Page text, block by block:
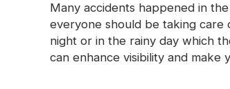
Reflective Ribbon
Reflective Piping
Color Reflective Fabric
Gradient Reflective Fabric
Safety Shirts & Sweatshirts
Safety Coverall
Quick Links:
Many accidents happened in
everyone should be taking care
night or in the rainy day which
can enhance visibility and make